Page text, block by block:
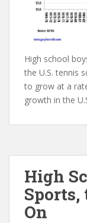
High school
the U.S. tennis
to grow at a
growth in the
High
Sports,
On